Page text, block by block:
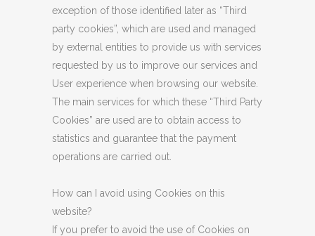
exception of those identified later as “Third
party cookies”, which are used and managed
by external entities to provide us with services
requested by us to improve our services and
User experience when browsing our website.
The main services for which these “Third Party
Cookies” are used are to obtain access to
statistics and guarantee that the payment
operations are carried out.
How can I avoid using Cookies on this
website?
If you prefer to avoid the use of Cookies on